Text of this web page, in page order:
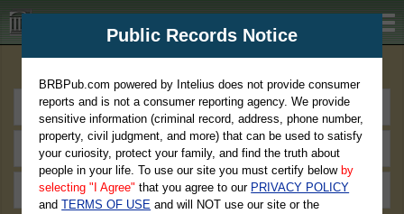
BRBPub.com
Public Records Notice
BRBPub.com powered by Intelius does not provide consumer
reports and is not a consumer reporting agency. We provide
sensitive information (criminal record, address, phone number,
property, civil judgment, and more) that can be used to satisfy
your curiosity, protect your family, and find the truth about
people in your life. To use our site you must certify below by
selecting "I Agree" that you agree to our PRIVACY POLICY
andTERMS OF USE and will NOT use our site or the